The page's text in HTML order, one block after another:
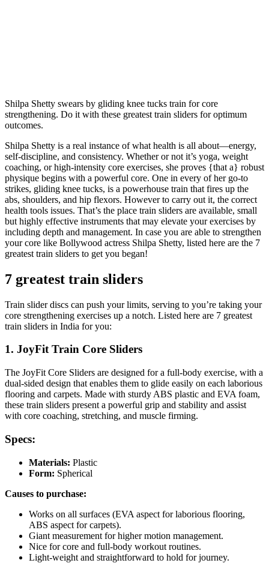
Shilpa Shetty swears by gliding knee tucks train for core
strengthening. Do it with these greatest train sliders for optimum
outcomes.
Shilpa Shetty is a real instance of what health is all about—energy,
self-discipline, and consistency. Whether or not it’s yoga, weight
coaching, or high-intensity core exercises, she proves {that a} robust
physique begins with a powerful core. One in every of her go-to
strikes, gliding knee tucks, is a powerhouse train that fires up the
abs, shoulders, and hip flexors. However to carry out it, the correct
health tools issues. That’s the place train sliders are available, small
but highly effective instruments that may elevate your exercises by
including depth and management. In case you are able to strengthen
your core like Bollywood actress Shilpa Shetty, listed here are the 7
greatest train sliders to get you began!
7 greatest train sliders
Train slider discs can push your limits, serving to you’re taking your
core strengthening exercises up a notch. Listed here are 7 greatest
train sliders in India for you:
1. JoyFit Train Core Sliders
The JoyFit Core Sliders are designed for a full-body exercise, with a
dual-sided design that enables them to glide easily on each laborious
flooring and carpets. Made with sturdy ABS plastic and EVA foam,
these train sliders present a powerful grip and stability and assist
with core coaching, stretching, and muscle firming.
Specs:
Materials: Plastic
Form: Spherical
Causes to purchase:
Works on all surfaces (EVA aspect for laborious flooring,
ABS aspect for carpets).
Giant measurement for higher motion management.
Nice for core and full-body workout routines.
Light-weight and straightforward to hold for journey.